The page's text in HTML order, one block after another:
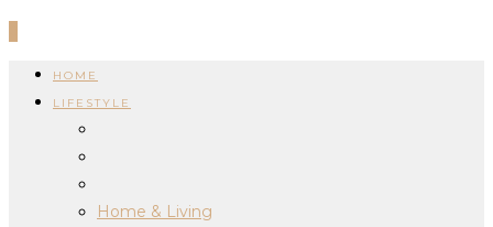
HOME
LIFESTYLE
Home & Living